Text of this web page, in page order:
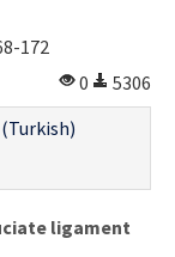
172
0
5306
(Turkish)
ligament